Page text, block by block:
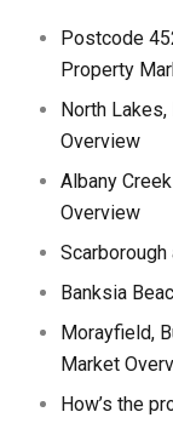
Postcode
Property
North
Overview
Albany
Overview
Banksia
Morayfield,
Market
How’s the